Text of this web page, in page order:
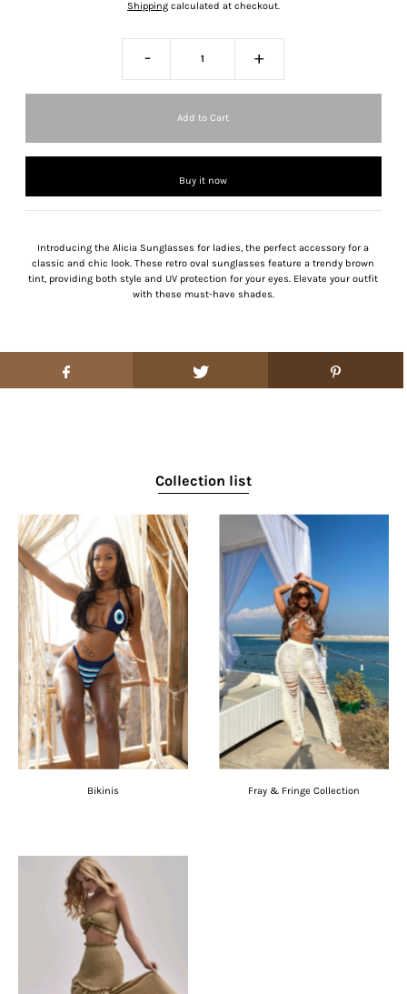
Shippingcalculated at checkout.
- +
Buy it now
Introducing the Alicia Sunglasses for ladies, the perfect accessory for a
classic and chic look. These retro oval sunglasses feature a trendy brown
tint, providing both style and UV protection for your eyes. Elevate your outfit
with these must-have shades.
Collection list
Bikinis Fray & Fringe Collection